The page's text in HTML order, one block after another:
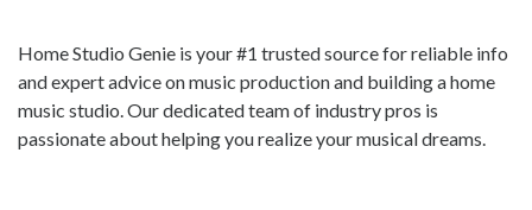
Home Studio Genie is your #1 trusted source for reliable info
and expert advice on music production and building a home
music studio. Our dedicated team of industry pros is
passionate about helping you realize your musical dreams.